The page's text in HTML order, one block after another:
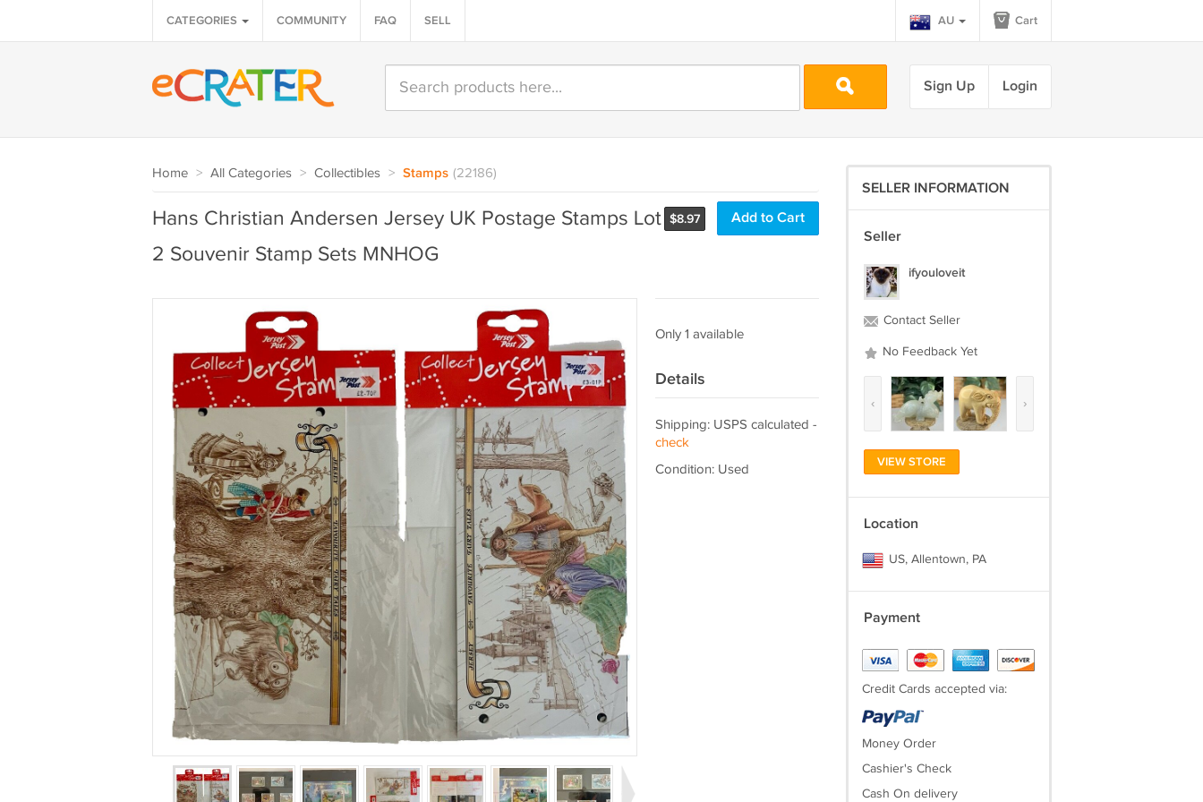
CATEGORIES COMMUNITY FAQ SELL AU Cart
Sign Up Login
Home > All Categories > Collectibles > Stamps (22186)
$8.97 Add to Cart
Hans Christian Andersen Jersey UK Postage Stamps Lot
2 Souvenir Stamp Sets MNHOG
Only 1 available
Details
Shipping: USPS calculated -
check
Condition: Used
SELLER INFORMATION
Seller
ifyouloveit
Contact Seller
No Feedback Yet
‹ ›
VIEW STORE
Location
US, Allentown, PA
Payment
Credit Cards accepted via:
Money Order
Cashier's Check
Cash On delivery